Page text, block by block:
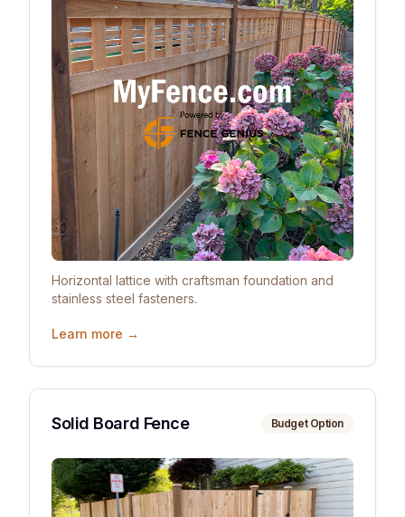
Horizontal lattice with craftsman foundation and
stainless steel fasteners.
Learn more →
Solid Board Fence Budget Option